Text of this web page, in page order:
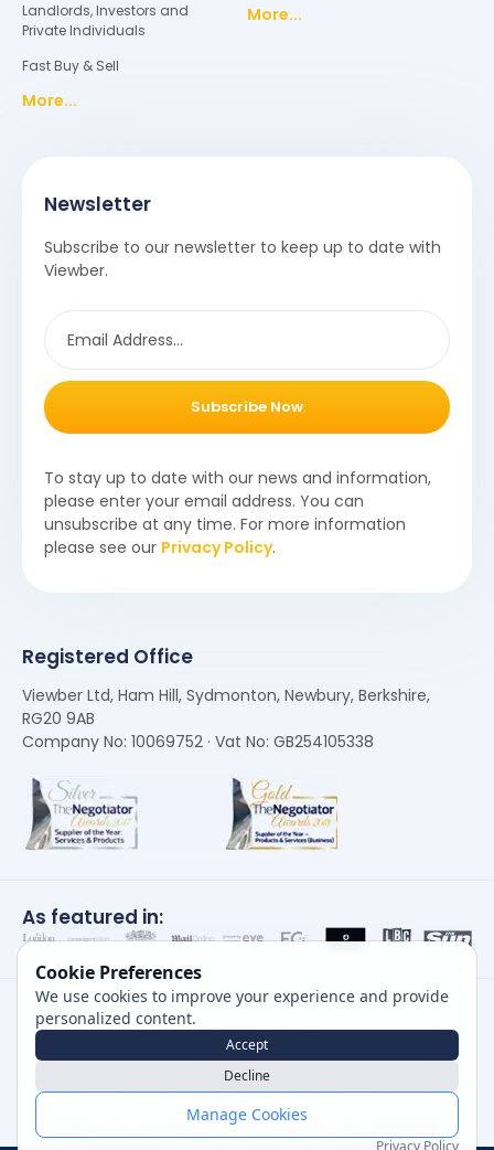
Landlords, Investors and
Private Individuals
Fast Buy & Sell
More...
More...
Newsletter
Subscribe to our newsletter to keep up to date with
Viewber.
Subscribe Now
To stay up to date with our news and information,
please enter your email address. You can
unsubscribe at any time. For more information
please see our Privacy Policy.
Registered Office
Viewber Ltd, Ham Hill, Sydmonton, Newbury, Berkshire,
RG20 9AB
Company No: 10069752 · Vat No: GB254105338
As featured in:
2026
Careers | Cookie Policy Terms of Use
Cookie Preferences
We use cookies to improve your experience and provide
personalized content.
Accept
Decline
Manage Cookies
Privacy Policy